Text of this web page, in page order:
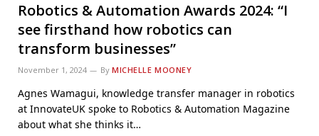
Robotics & Automation Awards 2024: “I
see firsthand how robotics can
transform businesses”
November 1, 2024 By MICHELLE MOONEY
Agnes Wamagui, knowledge transfer manager in robotics
at InnovateUK spoke to Robotics & Automation Magazine
about what she thinks it…